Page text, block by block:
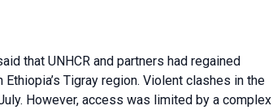
that UNHCR and partners had regained
Tigray region. Violent clashes in the
However, access was limited by a complex